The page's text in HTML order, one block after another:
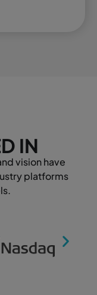
IN
vision have
platforms